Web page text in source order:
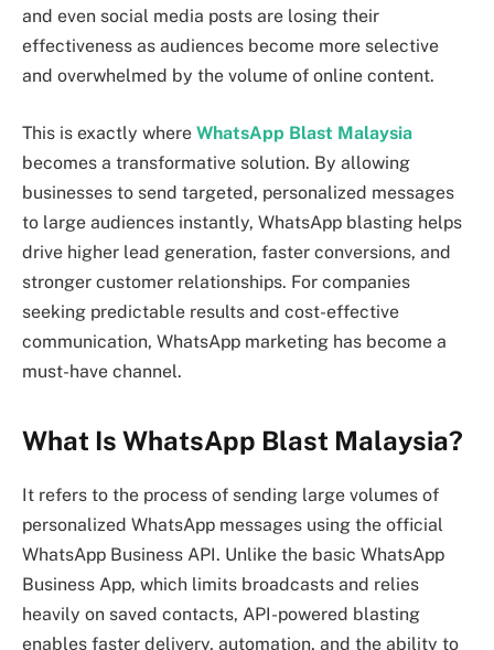
and even social media posts are losing their
effectiveness as audiences become more selective
and overwhelmed by the volume of online content.
This is exactly where WhatsApp Blast Malaysia
becomes a transformative solution. By allowing
businesses to send targeted, personalized messages
to large audiences instantly, WhatsApp blasting helps
drive higher lead generation, faster conversions, and
stronger customer relationships. For companies
seeking predictable results and cost-effective
communication, WhatsApp marketing has become a
must-have channel.
What Is WhatsApp Blast Malaysia?
It refers to the process of sending large volumes of
personalized WhatsApp messages using the official
WhatsApp Business API. Unlike the basic WhatsApp
Business App, which limits broadcasts and relies
heavily on saved contacts, API-powered blasting
enables faster delivery, automation, and the ability to